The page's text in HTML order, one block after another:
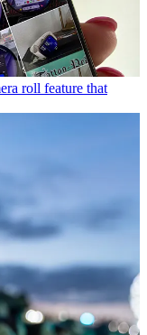
roll feature that